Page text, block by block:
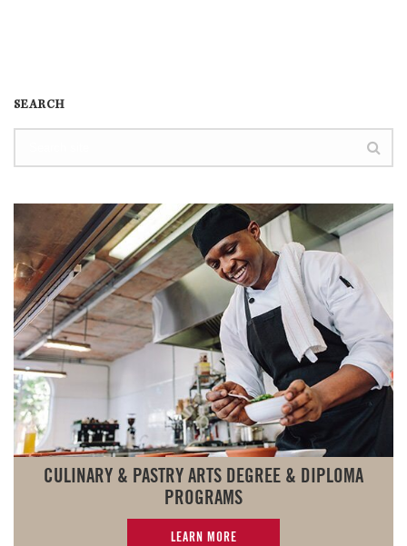
SEARCH
CULINARY & PASTRY ARTS DEGREE & DIPLOMA
PROGRAMS
LEARN MORE